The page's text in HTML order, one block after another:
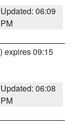
Updated: 06:09
PM
) expires 09:15
Updated: 06:08
PM